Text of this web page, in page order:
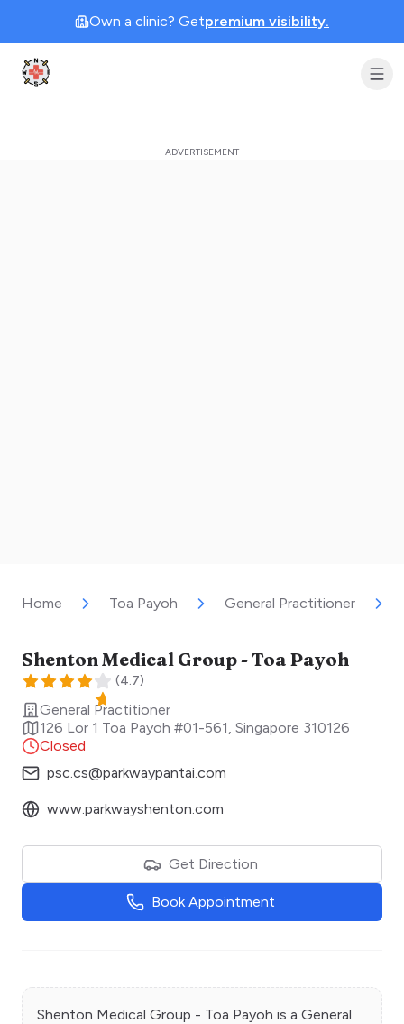
Own a clinic? Getpremium visibility.
Clinic Geek
Home Toa Payoh General Practitioner
Shenton Medical Group - Toa Payoh
(4.7)
General Practitioner
126 Lor 1 Toa Payoh #01-561 Singapore 310126
Closed
psc.cs@parkwaypantai.com
www.parkwayshenton.com
Get Direction
Book Appointment
Shenton Medical Group - Toa Payoh is a General